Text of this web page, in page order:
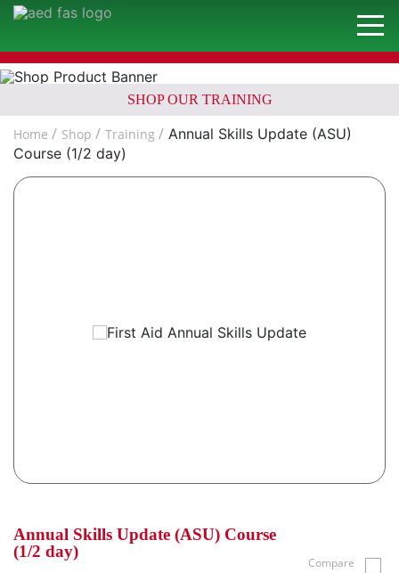
SHOP OUR TRAINING
Home Shop Training
Annual Skills Update (ASU)
Course (1/2 day)
Annual Skills Update (ASU) Course
(1/2 day)
Compare